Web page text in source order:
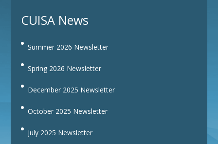
CUISA News
Summer 2026 Newsletter
Spring 2026 Newsletter
December 2025 Newsletter
October 2025 Newsletter
July 2025 Newsletter